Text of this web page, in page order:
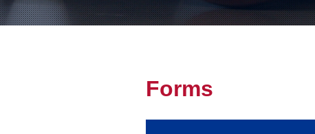
Forms